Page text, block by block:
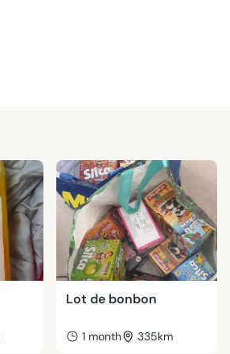
Lot de bonbon
1 month 335km